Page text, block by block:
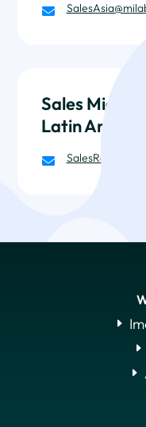

Sales
Latin America
